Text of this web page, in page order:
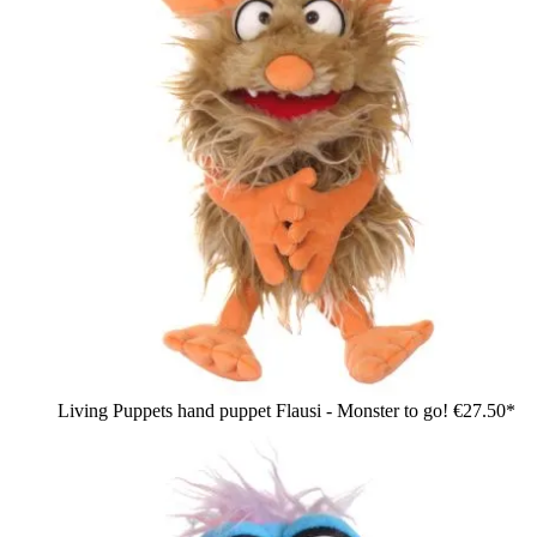
Living Puppets hand puppet Flausi - Monster to go! €27.50*